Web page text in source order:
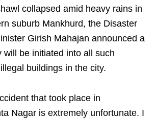
collapsed amid heavy rains in
suburb Mankhurd, the Disaster
Girish Mahajan announced a
will be initiated into all such
buildings in the city.
that took place in
Nagar is extremely unfortunate. I